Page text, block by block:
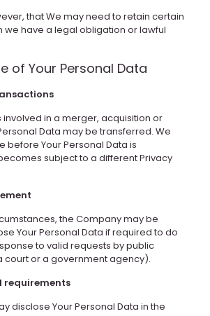
that We may need to retain certain
we have a legal obligation or lawful
of Your Personal Data
involved in a merger, acquisition or
Data may be transferred. We
before Your Personal Data is
subject to a different Privacy
the Company may be
Your Personal Data if required to do
to valid requests by public
court or a government agency).
requirements
disclose Your Personal Data in the